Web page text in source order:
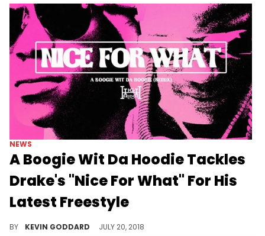
NEWS
A Boogie Wit Da Hoodie Tackles
Drake's "Nice For What" For His
Latest Freestyle
BY KEVIN GODDARD JULY 20, 2018